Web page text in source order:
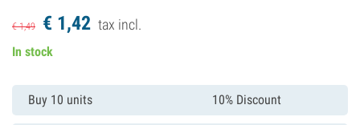
€1,49 € 1,42 tax incl.
In stock
Buy 10 units 10% Discount